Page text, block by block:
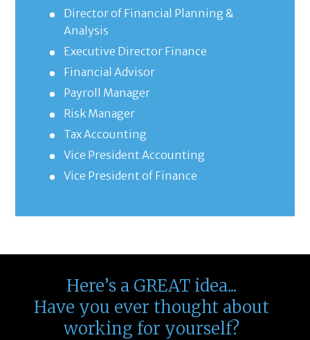
Director of Financial Planning &
Analysis
Executive Director Finance
Financial Advisor
Payroll Manager
Risk Manager
Tax Accounting
Vice President Accounting
Vice President of Finance
Here’s a GREAT idea...
Have you ever thought about
working for yourself?